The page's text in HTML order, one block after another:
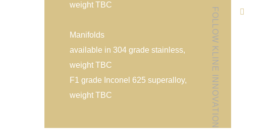
weight TBC
Manifolds
available in 304 grade stainless,
weight TBC
F1 grade Inconel 625 superalloy,
weight TBC
FOLLOW KLINE INNOVATION